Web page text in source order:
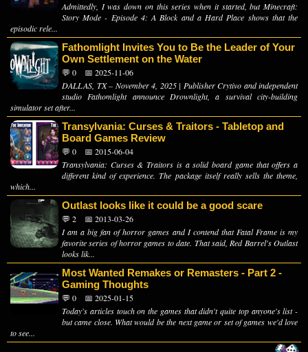
Admittedly, I was down on this series when it started, but Minecraft:
Story Mode - Episode 4: A Block and a Hard Place shows that the
episodic rele...
Fathomlight Invites You to Be the Leader of Your
Own Settlement on the Water
💬 0
📅 2025-11-06
DALLAS, TX – November 4, 2025 | Publisher Crytivo and independent
studio Fathomlight announce Drownlight, a survival city-building
simulator set after...
Transylvania: Curses & Traitors - Tabletop and
Board Games Review
💬 0
📅 2015-06-04
Transylvania: Curses & Traitors is a solid board game that offers a
different kind of experience. The package itself really sells the theme,
which...
Outlast looks like it could be a good scare
💬 2
📅 2013-03-26
I am a big fan of horror games and I contend that Fatal Frame is my
favorite series of horror games to date. That said, Red Barrel's Outlast
looks lik...
Most Wanted Remakes or Remasters - Part 2 -
Gaming Thoughts
💬 0
📅 2025-01-15
Today's articles touch on the games that didn't quite top anyone's list -
but came close. What would be the next game or set of games we'd love
to see...